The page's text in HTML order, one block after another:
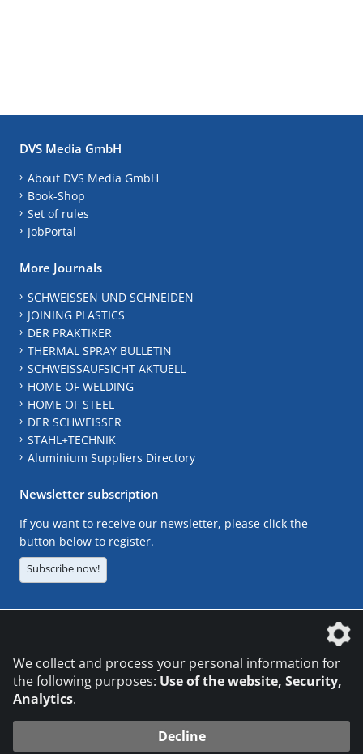
DVS Media GmbH
About DVS Media GmbH
Book-Shop
Set of rules
JobPortal
More Journals
SCHWEISSEN UND SCHNEIDEN
JOINING PLASTICS
DER PRAKTIKER
THERMAL SPRAY BULLETIN
SCHWEISSAUFSICHT AKTUELL
HOME OF WELDING
HOME OF STEEL
DER SCHWEISSER
STAHL+TECHNIK
Aluminium Suppliers Directory
Newsletter subscription
If you want to receive our newsletter, please click the
button below to register.
Subscribe now!
We collect and process your personal information for
the following purposes: Use of the website, Security,
Analytics.
Decline